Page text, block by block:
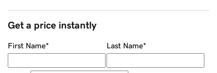
Get a price instantly
First Name* Last Name*